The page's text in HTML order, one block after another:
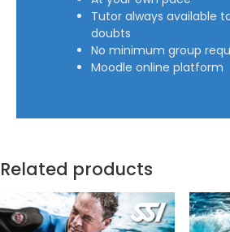
Tutor always available
doubts
No minimum group
Moodle online platform
Related products